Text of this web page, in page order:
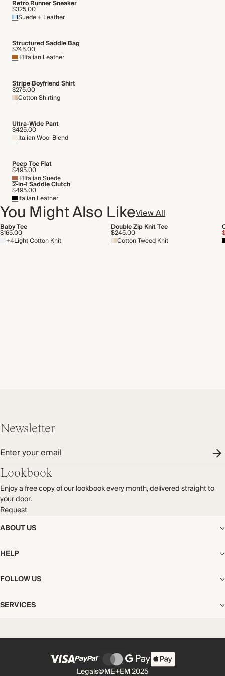
Retro Runner Sneaker
$325.00
Suede + Leather
Structured Saddle Bag
$745.00
+1Italian Leather
Stripe Boyfriend Shirt
$275.00
Cotton Shirting
Ultra-Wide Pant
$425.00
Italian Wool Blend
Peep Toe Flat
$495.00
+1Italian Suede
2-in-1 Saddle Clutch
$495.00
Italian Leather
You Might Also LikeView All
Baby Tee
$165.00
+4Light Cotton Knit
Double Zip Knit Tee
$245.00
Cotton Tweed Knit
ABOUT US
The Editorial
Our Story
Careers
Privacy & Cookies Policy
HELP
Shipping
Start My Return or Exchange
Contact
International Customers
FOLLOW US
Facebook
Instagram
SERVICES
Gift Cards
Newsletter
Enter your email
Lookbook
Enjoy a free copy of our lookbook every month, delivered straight to
your door.
Request
Legals@ME+EM 2025